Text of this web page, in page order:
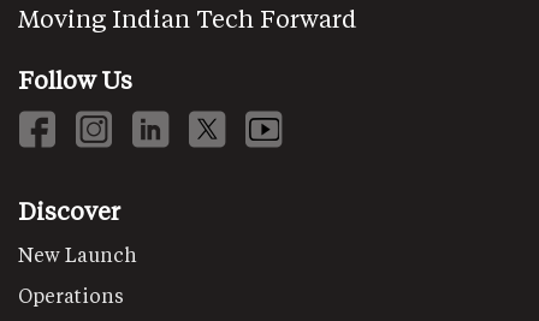
Moving Indian Tech Forward
Follow Us
Discover
New Launch
Operations